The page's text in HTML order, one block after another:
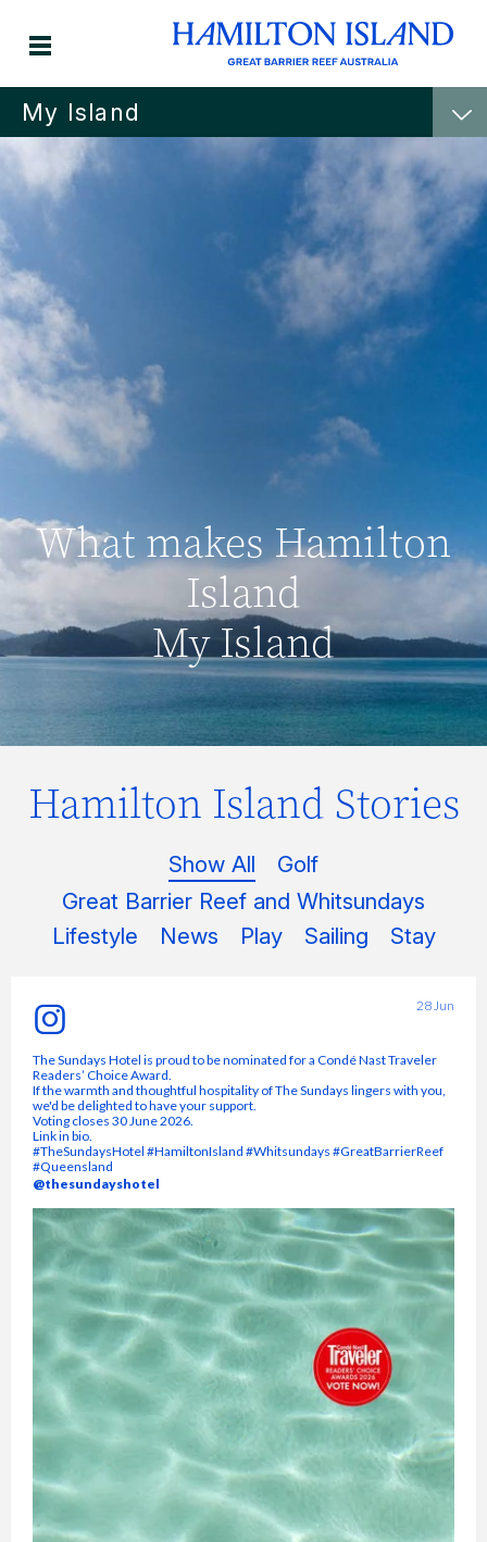
My Island
What makes Hamilton
Island
My Island
Hamilton Island Stories
Show All
Golf
Great Barrier Reef and Whitsundays
Lifestyle
News Play Sailing Stay